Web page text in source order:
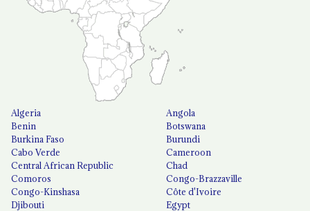
Algeria
Angola
Benin
Botswana
Burkina Faso
Burundi
Cabo Verde
Cameroon
Central African Republic
Chad
Comoros
Congo-Brazzaville
Congo-Kinshasa
Côte d'Ivoire
Djibouti
Egypt